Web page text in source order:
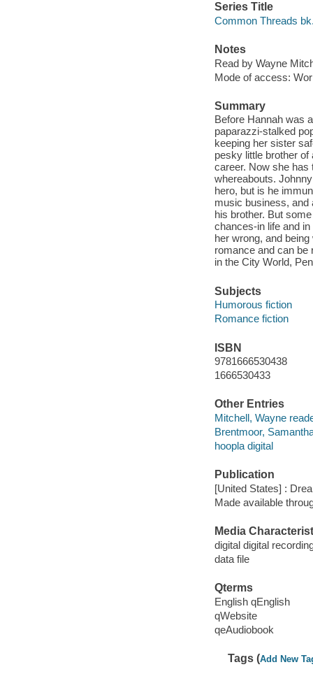
Series Title
Common Threads
Notes
Read by Wayne
Mode of access:
Summary
Before Hannah was
paparazzi-stalked
keeping her sister
pesky little brother
career. Now she has
whereabouts.
hero, but is he
music business, and
his brother. But
chances-in life and
her wrong, and
romance and can be
in the City World,
Subjects
Humorous fiction
Romance fiction
ISBN
9781666530438
1666530433
Other Entries
Mitchell, Wayne
Brentmoor,
hoopla digital
Publication
[United States] :
Made available
Media
digital digital
data file
Qterms
English qEnglish
qWebsite
qeAudiobook
Tags (Add New